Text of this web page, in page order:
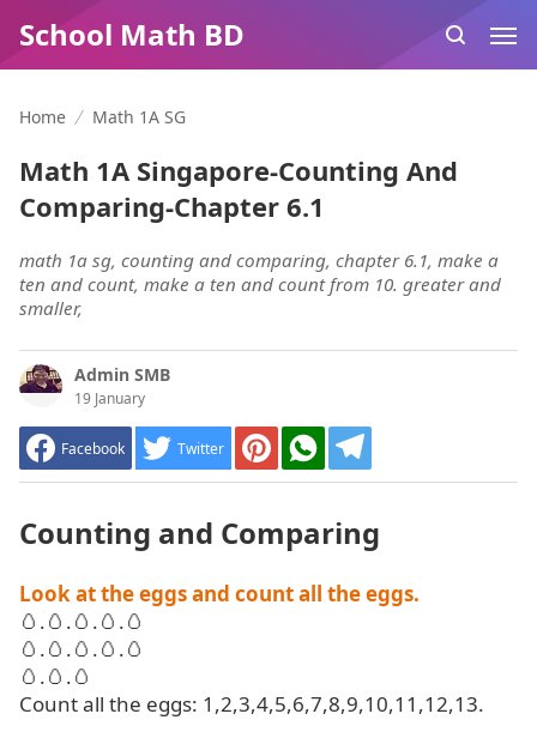
School Math BD
Home Math 1A SG
Math 1A Singapore-Counting And
Comparing-Chapter 6.1
math 1a sg, counting and comparing, chapter 6.1, make a
ten and count, make a ten and count from 10. greater and
smaller,
Admin SMB
19 January
Facebook Twitter
Counting and Comparing
Look at the eggs and count all the eggs.
🥚 .🥚 .🥚 .🥚 .🥚
🥚 .🥚 .🥚 .🥚 .🥚
🥚 .🥚 .🥚
Count all the eggs: 1,2,3,4,5,6,7,8,9,10,11,12,13.